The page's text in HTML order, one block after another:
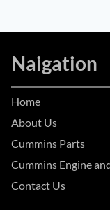
Naigation
Home
About Us
Cummins Parts
Cummins Engine
Contact Us